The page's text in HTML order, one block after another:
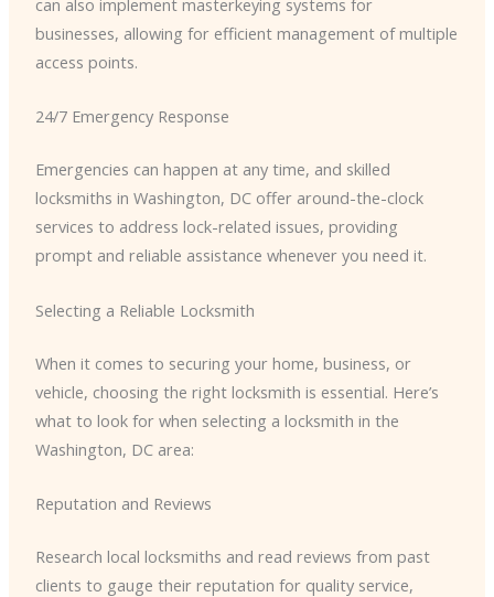
can also implement masterkeying systems for
businesses, allowing for efficient management of multiple
access points.
24/7 Emergency Response
Emergencies can happen at any time, and skilled
locksmiths in Washington, DC offer around-the-clock
services to address lock-related issues, providing
prompt and reliable assistance whenever you need it.
Selecting a Reliable Locksmith
When it comes to securing your home, business, or
vehicle, choosing the right locksmith is essential. Here’s
what to look for when selecting a locksmith in the
Washington, DC area:
Reputation and Reviews
Research local locksmiths and read reviews from past
clients to gauge their reputation for quality service,